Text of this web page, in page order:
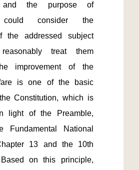
and the purpose of
could consider the
the addressed subject
treat them
improvement of the
is one of the basic
Constitution, which is
light of the Preamble,
Fundamental National
13 and the 10th
Based on this principle,